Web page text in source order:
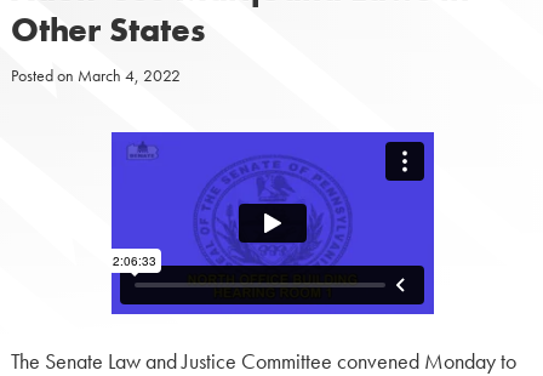
Other States
Posted on March 4, 2022
The Senate Law and Justice Committee convened Monday to